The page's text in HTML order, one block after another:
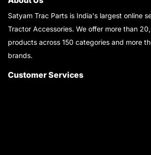
Satyam Trac Parts is India's largest online
Tractor Accessories. We offer more than
products across 150 categories and more
brands.
Customer Services